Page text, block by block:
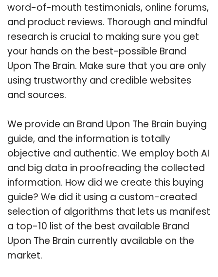
word-of-mouth testimonials, online forums,
and product reviews. Thorough and mindful
research is crucial to making sure you get
your hands on the best-possible Brand
Upon The Brain. Make sure that you are only
using trustworthy and credible websites
and sources.
We provide an Brand Upon The Brain buying
guide, and the information is totally
objective and authentic. We employ both AI
and big data in proofreading the collected
information. How did we create this buying
guide? We did it using a custom-created
selection of algorithms that lets us manifest
a top-10 list of the best available Brand
Upon The Brain currently available on the
market.